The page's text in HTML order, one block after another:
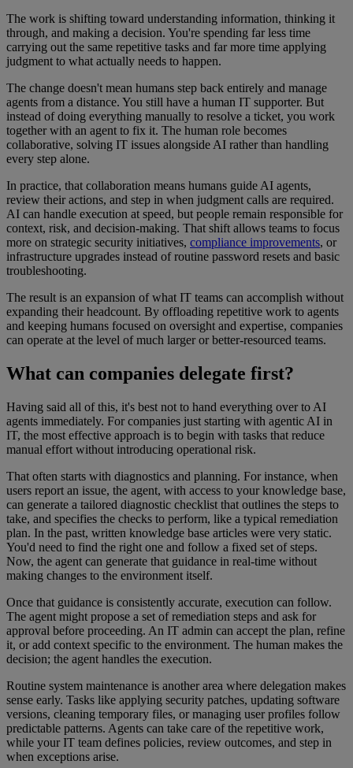
The work is shifting toward understanding information, thinking it
through, and making a decision. You're spending far less time
carrying out the same repetitive tasks and far more time applying
judgment to what actually needs to happen.
The change doesn't mean humans step back entirely and manage
agents from a distance. You still have a human IT supporter. But
instead of doing everything manually to resolve a ticket, you work
together with an agent to fix it. The human role becomes
collaborative, solving IT issues alongside AI rather than handling
every step alone.
In practice, that collaboration means humans guide AI agents,
review their actions, and step in when judgment calls are required.
AI can handle execution at speed, but people remain responsible for
context, risk, and decision-making. That shift allows teams to focus
more on strategic security initiatives, compliance improvements, or
infrastructure upgrades instead of routine password resets and basic
troubleshooting.
The result is an expansion of what IT teams can accomplish without
expanding their headcount. By offloading repetitive work to agents
and keeping humans focused on oversight and expertise, companies
can operate at the level of much larger or better-resourced teams.
What can companies delegate first?
Having said all of this, it's best not to hand everything over to AI
agents immediately. For companies just starting with agentic AI in
IT, the most effective approach is to begin with tasks that reduce
manual effort without introducing operational risk.
That often starts with diagnostics and planning. For instance, when
users report an issue, the agent, with access to your knowledge base,
can generate a tailored diagnostic checklist that outlines the steps to
take, and specifies the checks to perform, like a typical remediation
plan. In the past, written knowledge base articles were very static.
You'd need to find the right one and follow a fixed set of steps.
Now, the agent can generate that guidance in real-time without
making changes to the environment itself.
Once that guidance is consistently accurate, execution can follow.
The agent might propose a set of remediation steps and ask for
approval before proceeding. An IT admin can accept the plan, refine
it, or add context specific to the environment. The human makes the
decision; the agent handles the execution.
Routine system maintenance is another area where delegation makes
sense early. Tasks like applying security patches, updating software
versions, cleaning temporary files, or managing user profiles follow
predictable patterns. Agents can take care of the repetitive work,
while your IT team defines policies, review outcomes, and step in
when exceptions arise.